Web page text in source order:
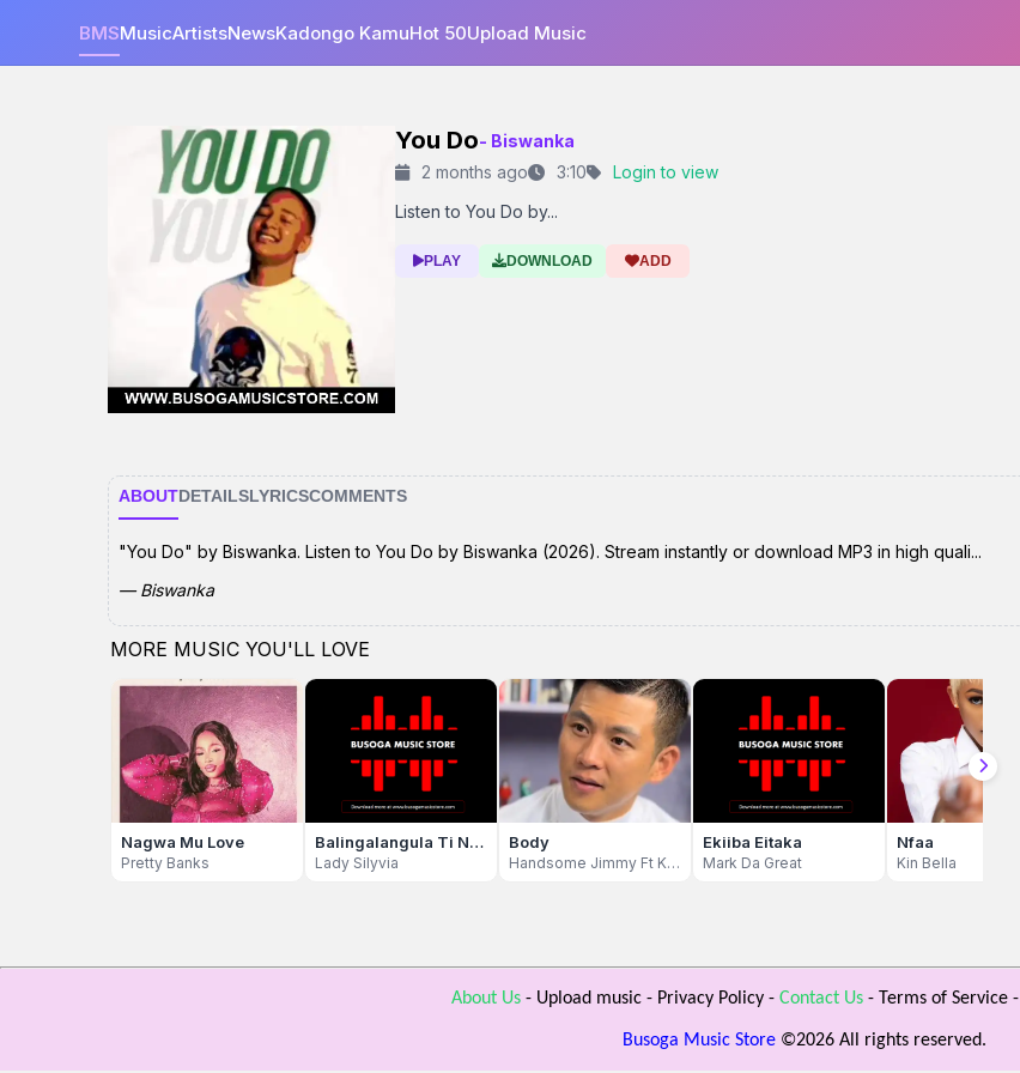
BMSMusicArtistsNewsKadongo KamuHot 50Upload Music
You Do- Biswanka
2 months ago
3:10
Login to view
Listen to You Do by...
PLAY DOWNLOAD ADD
ABOUTDETAILSLYRICSCOMMENTS
"You Do" by Biswanka. Listen to You Do by Biswanka (2026). Stream instantly or download MP3 in high quali...
— Biswanka
MORE MUSIC YOU'LL LOVE
Nagwa Mu Love
Pretty Banks
Balingalangula Ti Nfiile
Lady Silyvia
Body
Handsome Jimmy Ft Khalifa Aganaga
Ekiiba Eitaka
Mark Da Great
Nfaa
Kin Bella
About Us- Upload music- Privacy Policy- Contact Us- Terms of Service-
Busoga Music Store ©2026 All rights reserved.